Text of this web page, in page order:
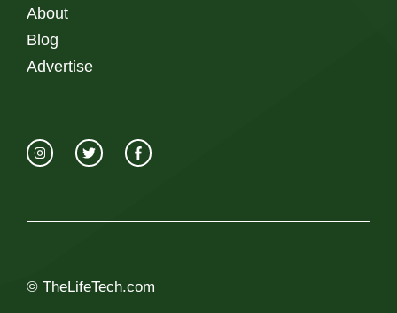
About
Blog
Advertise
© TheLifeTech.com